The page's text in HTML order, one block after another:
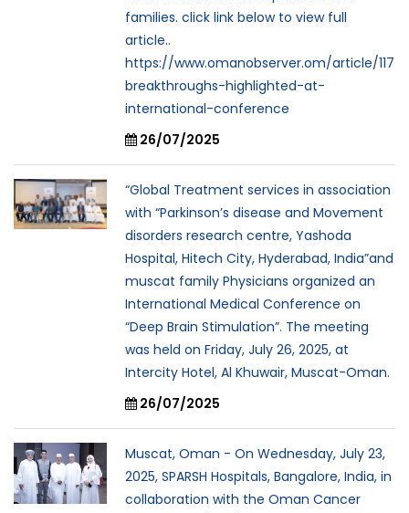
families. click link below to view full
article..
https://www.omanobserver.om/article/
breakthroughs-highlighted-at-
international-conference
26/07/2025
“Global Treatment services in association
with “Parkinson’s disease and Movement
disorders research centre, Yashoda
Hospital, Hitech City, Hyderabad, India”and
muscat family Physicians organized an
International Medical Conference on
“Deep Brain Stimulation”. The meeting
was held on Friday, July 26, 2025, at
Intercity Hotel, Al Khuwair, Muscat-Oman.
26/07/2025
Muscat, Oman - On Wednesday, July 23,
2025, SPARSH Hospitals, Bangalore, India, in
collaboration with the Oman Cancer